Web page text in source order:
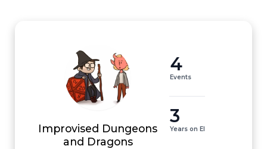
Improvised Dungeons
and Dragons
4
Events
3
Years on EI